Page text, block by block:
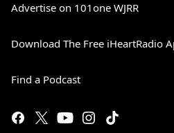
Advertise on 101one WJRR
Download The Free iHeartRadio
Find a Podcast